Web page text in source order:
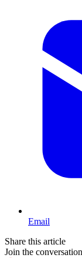
Email
Share this article
Join the conversation